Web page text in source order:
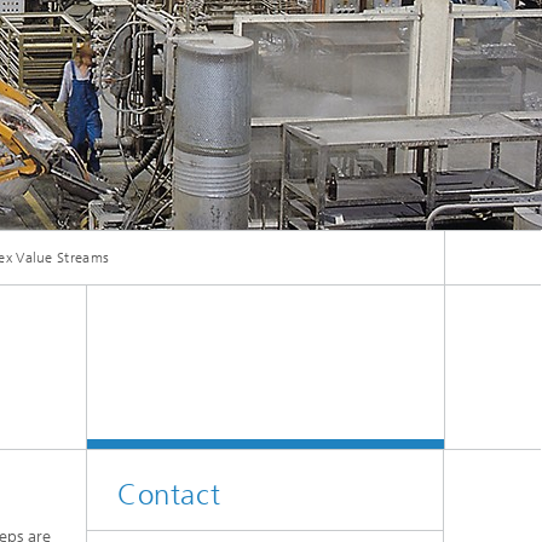
Machine Learning and Hybrid Models
Energy and Supply
Latest News
Value Streams
are
Contact